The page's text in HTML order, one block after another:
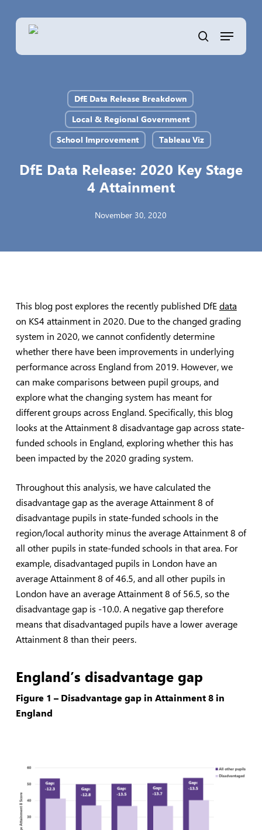
content
search
Menu
DfE Data Release Breakdown
Local & Regional Government
School Improvement
Tableau Viz
DfE Data Release: 2020 Key Stage
4 Attainment
November 30, 2020
This blog post explores the recently published DfEdata
on KS4 attainment in 2020. Due to the changed grading
system in 2020, we cannot confidently determine
whether there have been improvements in underlying
performance across England from 2019. However, we
can make comparisons between pupil groups, and
explore what the changing system has meant for
different groups across England. Specifically, this blog
looks at the Attainment 8 disadvantage gap across state-
funded schools in England, exploring whether this has
been impacted by the 2020 grading system.
Throughout this analysis, we have calculated the
disadvantage gap as the average Attainment 8 of
disadvantage pupils in state-funded schools in the
region/local authority minus the average Attainment 8 of
all other pupils in state-funded schools in that area. For
example, disadvantaged pupils in London have an
average Attainment 8 of 46.5, and all other pupils in
London have an average Attainment 8 of 56.5, so the
disadvantage gap is -10.0. A negative gap therefore
means that disadvantaged pupils have a lower average
Attainment 8 than their peers.
England’s disadvantage gap
Figure 1 – Disadvantage gap in Attainment 8 in
England